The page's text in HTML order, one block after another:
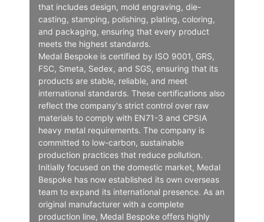
that includes design, mold engraving, die-
casting, stamping, polishing, plating, coloring,
and packaging, ensuring that every product
meets the highest standards.
Medal Bespoke is certified by ISO 9001, GRS,
FSC, Smeta, Sedex, and SGS, ensuring that its
products are stable, reliable, and meet
international standards. These certifications also
reflect the company's strict control over raw
materials to comply with EN71-3 and CPSIA
heavy metal requirements. The company is
committed to low-carbon, sustainable
production practices that reduce pollution.
Initially focused on the domestic market, Medal
Bespoke has now established its own overseas
team to expand its international presence. As an
original manufacturer with a complete
production line, Medal Bespoke offers highly